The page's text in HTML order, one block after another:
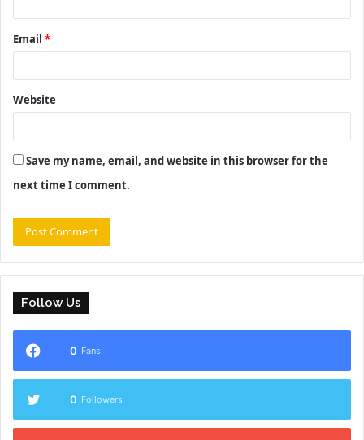
Email *
Website
Save my name, email, and website in this browser for the
next time I comment.
Follow Us
0 Fans
0 Followers